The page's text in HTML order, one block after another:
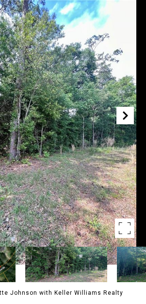
Johnson with Keller Williams Realty